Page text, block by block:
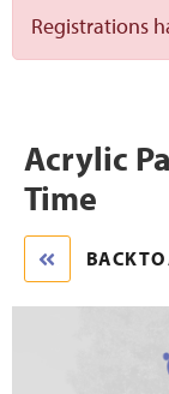
Registrations
Acrylic
Time
BACK